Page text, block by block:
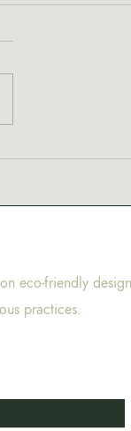
eco-friendly
practices.